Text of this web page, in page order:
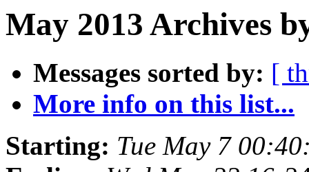
May 2013 Archives
Messages sorted by: [
More info on this list...
Starting: Tue May 7